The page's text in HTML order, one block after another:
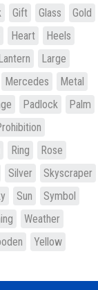
Gift Glass
Gold
Heart
Heels
Large
Mercedes
Metal
Padlock
Palm
Ring
Rose
Silver
Skyscraper
Sun
Symbol
Weather
Yellow